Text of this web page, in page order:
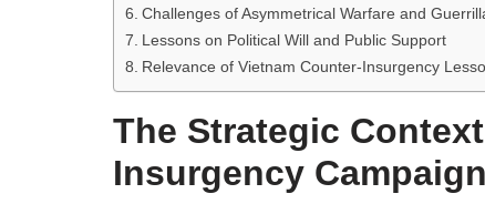
Challenges of Asymmetrical Warfare and
Lessons on Political Will and Public Support
Relevance of Vietnam Counter-Insurgency
The Strategic
Insurgency